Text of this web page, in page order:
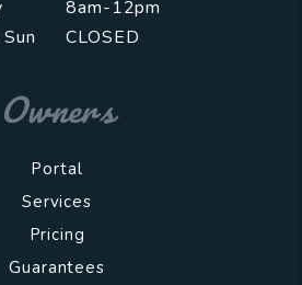
8am-12pm
CLOSED
Owners
Portal
Services
Pricing
Guarantees